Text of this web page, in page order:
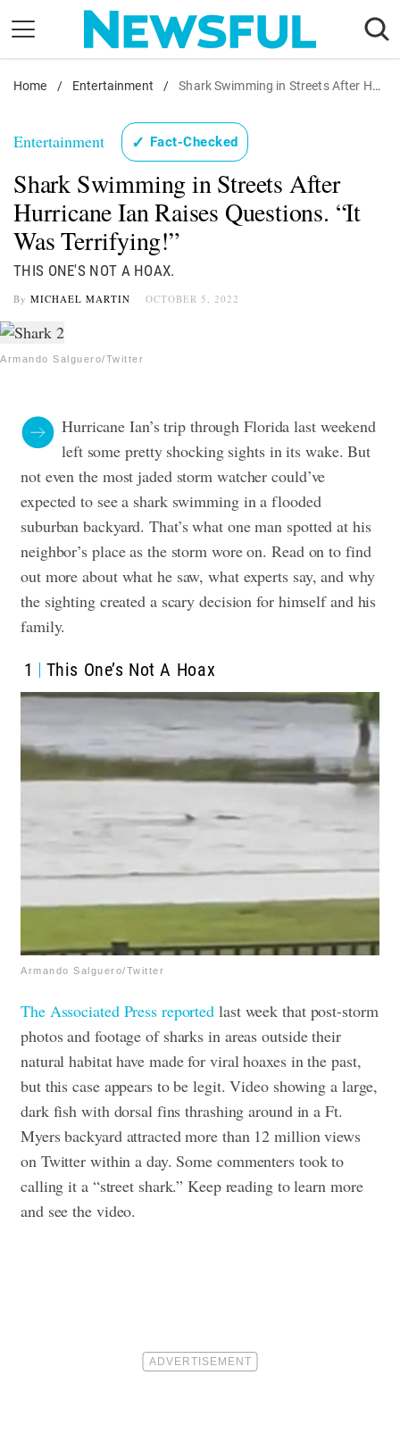
content
Nostalgia
Health
Relationships
News
Home / Entertainment / Shark Swimming in Streets After Hurricane Ian Raises Questions. "It Was Terrifying!"
Entertainment ✓ Fact-Checked
Shark Swimming in Streets After
Hurricane Ian Raises Questions. “It
Was Terrifying!”
THIS ONE'S NOT A HOAX.
By MICHAEL MARTIN OCTOBER 5, 2022
Armando Salguero/Twitter
Hurricane Ian’s trip through Florida last weekend
left some pretty shocking sights in its wake. But
not even the most jaded storm watcher could’ve
expected to see a shark swimming in a flooded
suburban backyard. That’s what one man spotted at his
neighbor’s place as the storm wore on. Read on to find
out more about what he saw, what experts say, and why
the sighting created a scary decision for himself and his
family.
1 This One’s Not A Hoax
Armando Salguero/Twitter
The Associated Press reported last week that post-storm
photos and footage of sharks in areas outside their
natural habitat have made for viral hoaxes in the past,
but this case appears to be legit. Video showing a large,
dark fish with dorsal fins thrashing around in a Ft.
Myers backyard attracted more than 12 million views
on Twitter within a day. Some commenters took to
calling it a “street shark.” Keep reading to learn more
and see the video.